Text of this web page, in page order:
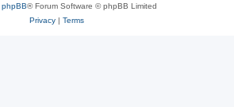
phpBB® Forum Software © phpBB Limited
Privacy| Terms